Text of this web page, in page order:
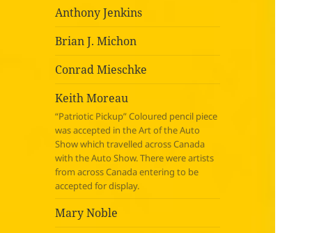
Anthony Jenkins
Brian J. Michon
Conrad Mieschke
Keith Moreau
“Patriotic Pickup” Coloured pencil piece
was accepted in the Art of the Auto
Show which travelled across Canada
with the Auto Show. There were artists
from across Canada entering to be
accepted for display.
Mary Noble